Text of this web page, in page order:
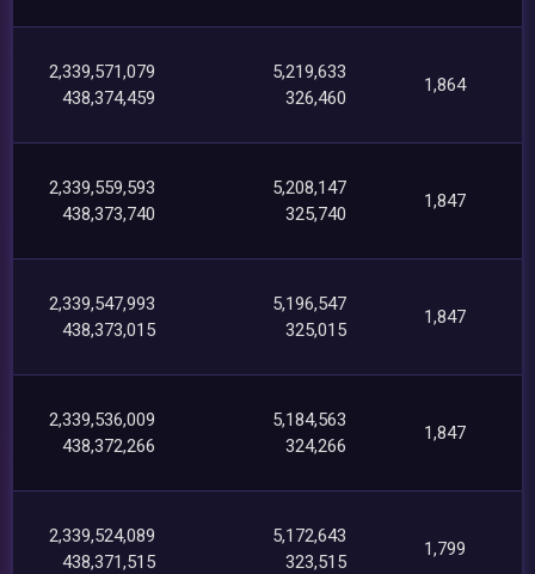
2,339,571,079
438,374,459
5,219,633
326,460
1,864
2,339,559,593
438,373,740
5,208,147
325,740
1,847
2,339,547,993
438,373,015
5,196,547
325,015
1,847
2,339,536,009
438,372,266
5,184,563
324,266
1,847
2,339,524,089
438,371,515
5,172,643
323,515
1,799